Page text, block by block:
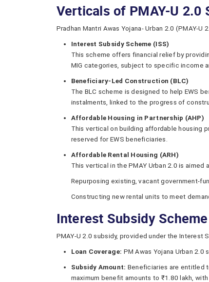
Verticals of PMAY-U 2.0
Pradhan Mantri Awas Yojana- Urban 2.0 (PMAY-
Interest Subsidy Scheme (ISS)
This scheme offers financial relief by
MIG categories, subject to specific income
Beneficiary-Led Construction (BLC)
The BLC scheme is designed to help EWS
instalments, linked to the progress of
Affordable Housing in Partnership (AHP)
This vertical on building affordable housing
reserved for EWS beneficiaries.
Affordable Rental Housing (ARH)
This vertical in the PMAY Urban 2.0 is
Repurposing existing, vacant government-
Constructing new rental units to meet
Interest Subsidy
PMAY-U 2.0 subsidy, provided under the
Loan Coverage: PM Awas Yojana Urban
Subsidy Amount: Beneficiaries are entitled
maximum benefit amounts to ₹1.80 lakh,